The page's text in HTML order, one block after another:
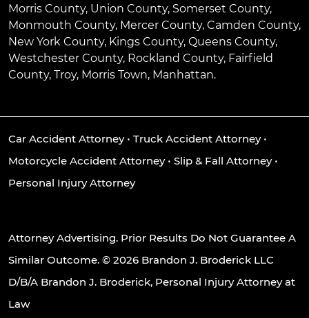
Morris County, Union County, Somerset County,
Monmouth County, Mercer County, Camden County,
New York County, Kings County, Queens County,
Westchester County, Rockland County, Fairfield
County, Troy, Morris Town, Manhattan.
Car Accident Attorney• Truck Accident Attorney•
Motorcycle Accident Attorney• Slip & Fall Attorney•
Personal Injury Attorney
Attorney Advertising. Prior Results Do Not Guarantee A
Similar Outcome. © 2026 Brandon J. Broderick LLC
D/B/A Brandon J. Broderick, Personal Injury Attorney at
Law